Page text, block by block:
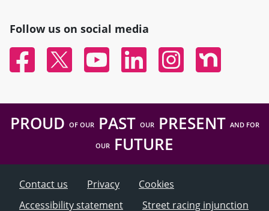
Follow us on social media
FacebookTwitter YouTubeLinked InInstagramNextdoor
PROUD OF OURPAST OURPRESENT AND FOR
OUR FUTURE
Contact us Privacy
Cookies
Accessibility statement
Street racing injunction